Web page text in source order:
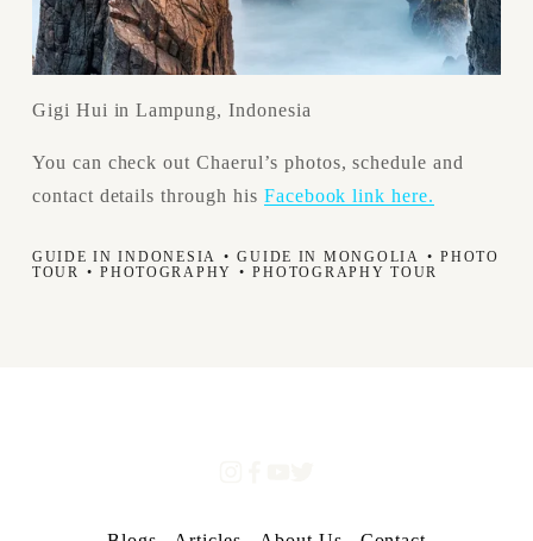
Gigi Hui in Lampung, Indonesia
You can check out Chaerul’s photos, schedule and
contact details through his Facebook link here.
GUIDE IN INDONESIA GUIDE IN MONGOLIA
PHOTO
TOUR
PHOTOGRAPHY PHOTOGRAPHY TOUR